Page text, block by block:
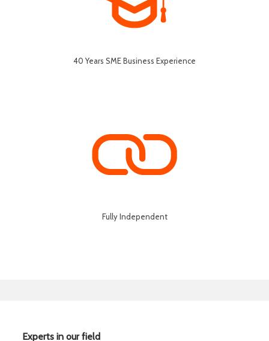
40 Years SME Business Experience
Fully Independent
Experts in our field